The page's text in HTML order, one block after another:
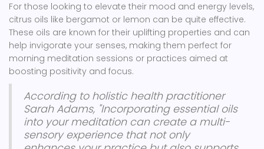
For those looking to elevate their mood and energy levels,
citrus oils like bergamot or lemon can be quite effective.
These oils are known for their uplifting properties and can
help invigorate your senses, making them perfect for
morning meditation sessions or practices aimed at
boosting positivity and focus.
According to holistic health practitioner
Sarah Adams, "Incorporating essential oils
into your meditation can create a multi-
sensory experience that not only